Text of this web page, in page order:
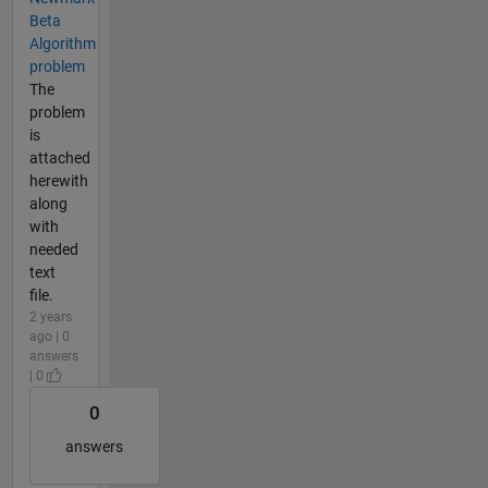
Beta
Algorithm
problem
The
problem
is
attached
herewith
along
with
needed
text
file.
2 years
ago | 0
answers
| 0
0
answers